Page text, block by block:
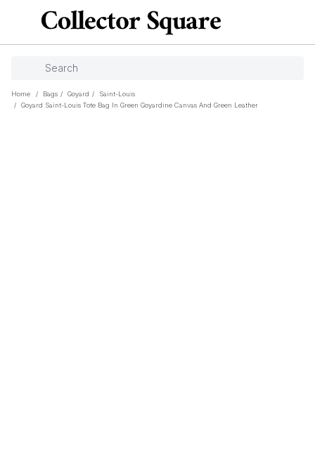
Home / Bags / Goyard /
Saint-Louis
/
Goyard Saint-Louis Tote Bag In Green Goyardine Canvas And Green Leather